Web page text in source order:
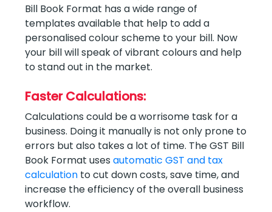
Bill Book Format has a wide range of
templates available that help to add a
personalised colour scheme to your bill. Now
your bill will speak of vibrant colours and help
to stand out in the market.
Faster Calculations:
Calculations could be a worrisome task for a
business. Doing it manually is not only prone to
errors but also takes a lot of time. The GST Bill
Book Format usesautomatic GST and tax
calculation to cut down costs, save time, and
increase the efficiency of the overall business
workflow.